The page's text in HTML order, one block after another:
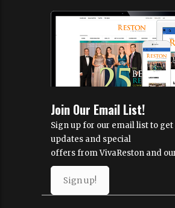
Join Our Email List!
Sign up for our email list to get
updates and special
offers from VivaReston and
Sign up!